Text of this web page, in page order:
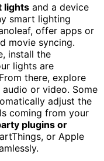
lights and a device
smart lighting
offer apps or
movie syncing.
install the
lights are
there, explore
or video. Some
adjust the
coming from your
plugins or
or Apple